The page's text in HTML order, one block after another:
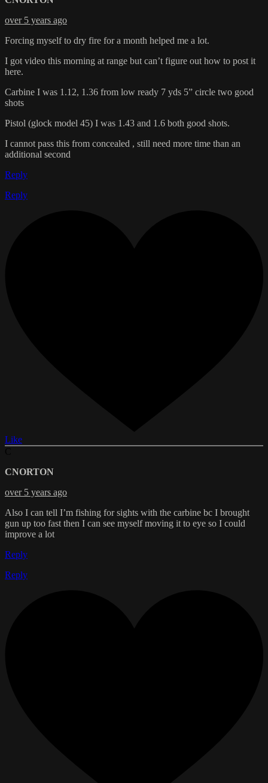
over 5 years ago
Forcing myself to dry fire for a month helped me a lot.
I got video this morning at range but can’t figure out how to post it
here.
Carbine I was 1.12, 1.36 from low ready 7 yds 5” circle two good
shots
Pistol (glock model 45) I was 1.43 and 1.6 both good shots.
I cannot pass this from concealed , still need more time than an
additional second
Reply
Reply
Like
CNORTON
over 5 years ago
Also I can tell I’m fishing for sights with the carbine bc I brought
gun up too fast then I can see myself moving it to eye so I could
improve a lot
Reply
Reply